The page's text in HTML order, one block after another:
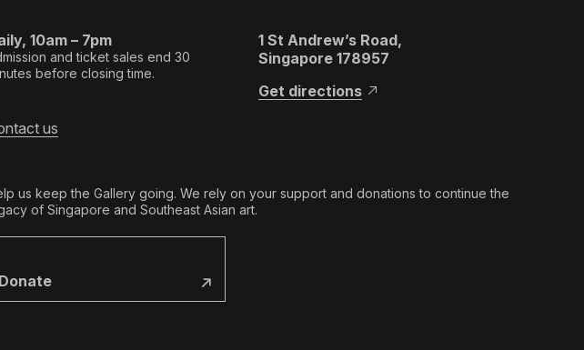
10am – 7pm
and ticket sales end 30
before closing time.
1 St Andrew’s Road,
Singapore 178957
Get directions
us
us keep the Gallery going. We rely on your support and donations to continue the
of Singapore and Southeast Asian art.
Donate